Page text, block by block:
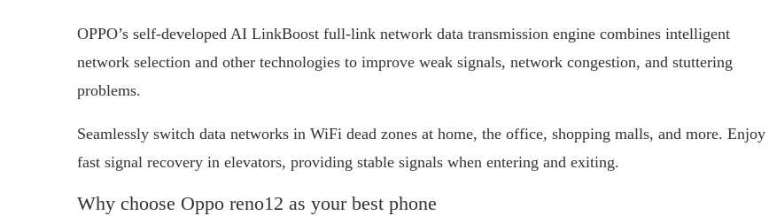
OPPO’s self-developed AI LinkBoost full-link network data transmission engine combines intelligent
network selection and other technologies to improve weak signals, network congestion, and stuttering
problems.
Seamlessly switch data networks in WiFi dead zones at home, the office, shopping malls, and more. Enjoy
fast signal recovery in elevators, providing stable signals when entering and exiting.
Why choose Oppo reno12 as your best phone